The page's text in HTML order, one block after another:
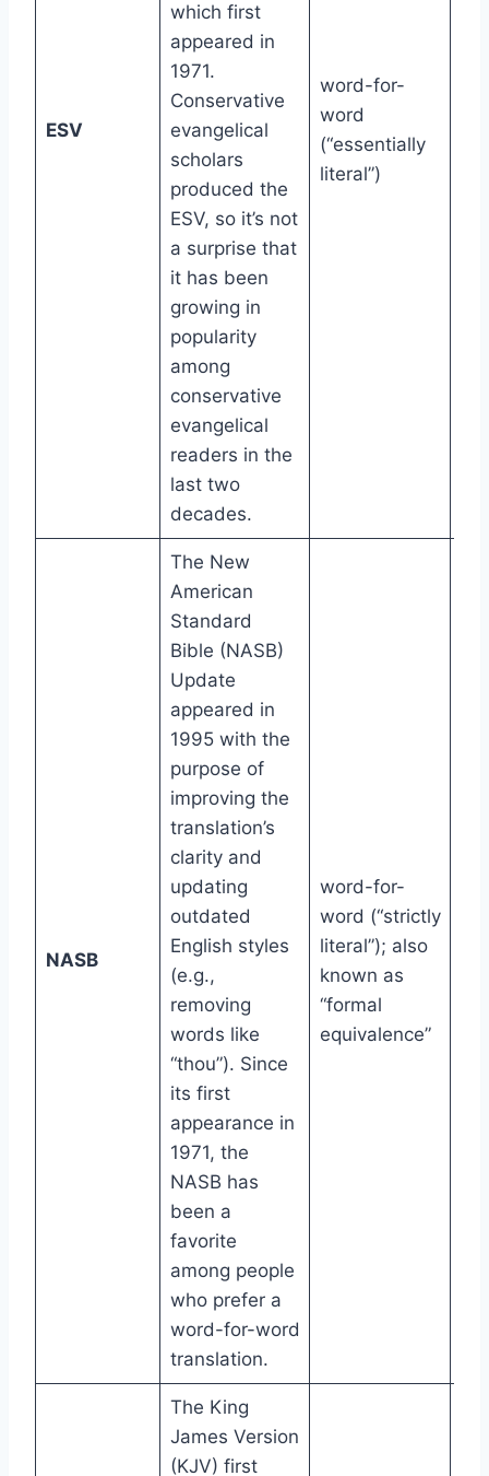
ESV
which first
appeared in
1971.
Conservative
evangelical
scholars
produced the
ESV, so it’s not
a surprise that
it has been
growing in
popularity
among
conservative
evangelical
readers in the
last two
decades.
word-for-
word
(“essentially
literal”)
NASB
The New
American
Standard
Bible (NASB)
Update
appeared in
1995 with the
purpose of
improving the
translation’s
clarity and
updating
outdated
English styles
(e.g.,
removing
words like
“thou”). Since
its first
appearance in
1971, the
NASB has
been a
favorite
among people
who prefer a
word-for-word
translation.
word-for-
word (“strictly
literal”); also
known as
“formal
equivalence”
The King
James Version
(KJV) first